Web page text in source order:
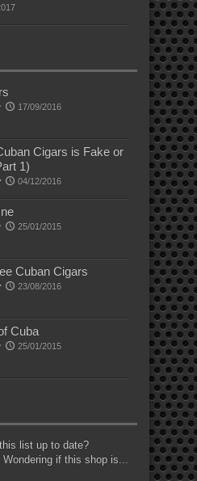
17/09/2016
Cigars is Fake or
1)
04/12/2016
25/01/2015
Cuban Cigars
23/08/2016
Cuba
25/01/2015
list up to date?
if this shop is...